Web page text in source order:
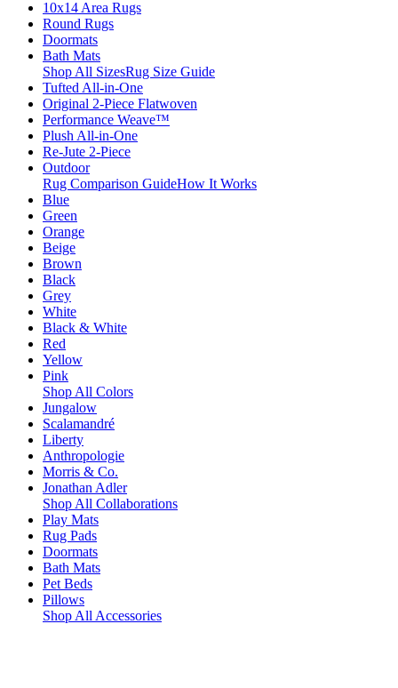
10x14 Area Rugs
Round Rugs
Doormats
Bath Mats
Shop All SizesRug Size Guide
Tufted All-in-One
Original 2-Piece Flatwoven
Performance Weave™
Plush All-in-One
Re-Jute 2-Piece
Outdoor
Rug Comparison GuideHow It Works
Blue
Green
Orange
Beige
Brown
Black
Grey
White
Black & White
Red
Yellow
Pink
Shop All Colors
Jungalow
Scalamandré
Liberty
Anthropologie
Morris & Co.
Jonathan Adler
Shop All Collaborations
Play Mats
Rug Pads
Doormats
Bath Mats
Pet Beds
Pillows
Shop All Accessories